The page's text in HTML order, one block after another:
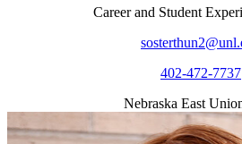
Career and Student
402-472-7737
Nebraska East